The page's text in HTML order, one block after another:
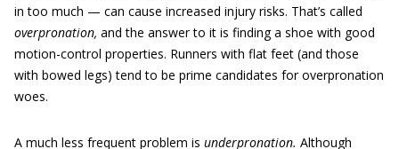
in too much — can cause increased injury risks. That’s called
overpronation, and the answer to it is finding a shoe with good
motion-control properties. Runners with flat feet (and those
with bowed legs) tend to be prime candidates for overpronation
woes.
A much less frequent problem is underpronation. Although